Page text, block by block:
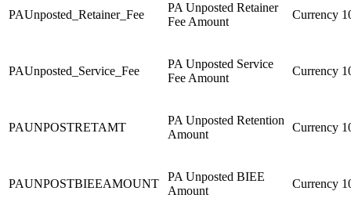
PAUnposted_Retainer_Fee
PA Unposted Retainer
Fee Amount
Currency
PAUnposted_Service_Fee
PA Unposted Service
Fee Amount
Currency
PAUNPOSTRETAMT
PA Unposted Retention
Amount
Currency
PAUNPOSTBIEEAMOUNT
PA Unposted BIEE
Amount
Currency